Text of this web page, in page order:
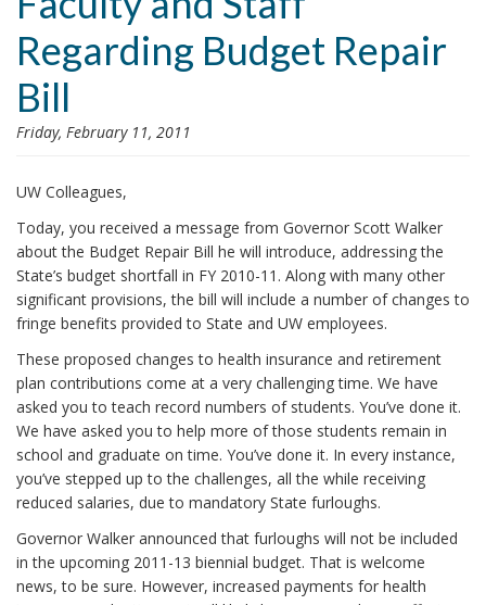
Regarding Budget Repair
Bill
Friday, February 11, 2011
UW Colleagues,
Today, you received a message from Governor Scott Walker
about the Budget Repair Bill he will introduce, addressing the
State’s budget shortfall in FY 2010-11. Along with many other
significant provisions, the bill will include a number of changes to
fringe benefits provided to State and UW employees.
These proposed changes to health insurance and retirement
plan contributions come at a very challenging time. We have
asked you to teach record numbers of students. You’ve done it.
We have asked you to help more of those students remain in
school and graduate on time. You’ve done it. In every instance,
you’ve stepped up to the challenges, all the while receiving
reduced salaries, due to mandatory State furloughs.
Governor Walker announced that furloughs will not be included
in the upcoming 2011-13 biennial budget. That is welcome
news, to be sure. However, increased payments for health